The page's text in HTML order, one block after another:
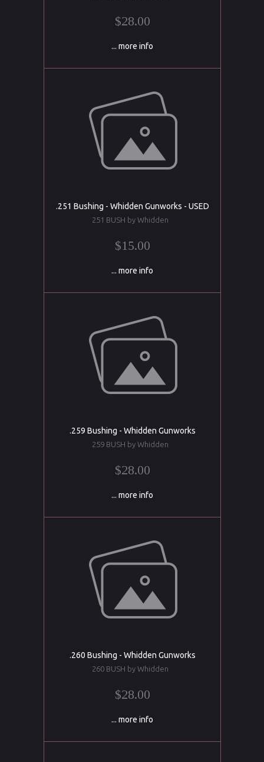
$28.00
... more info
.251 Bushing - Whidden Gunworks - USED
251 BUSH by Whidden
$15.00
... more info
.259 Bushing - Whidden Gunworks
259 BUSH by Whidden
$28.00
... more info
.260 Bushing - Whidden Gunworks
260 BUSH by Whidden
$28.00
... more info